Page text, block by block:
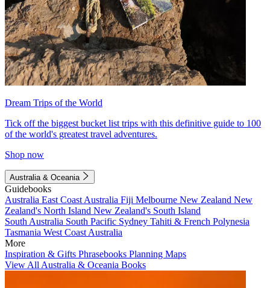
Dream Trips of the World
Tick off the biggest bucket list trips with this definitive guide to 100
of the world's greatest travel adventures.
Shop now
Australia & Oceania
Guidebooks
Australia East Coast Australia Fiji Melbourne New Zealand New
Zealand's North Island New Zealand's South Island
South Australia South Pacific Sydney Tahiti & French Polynesia
Tasmania West Coast Australia
More
Inspiration & Gifts Phrasebooks Planning Maps
View All Australia & Oceania Books